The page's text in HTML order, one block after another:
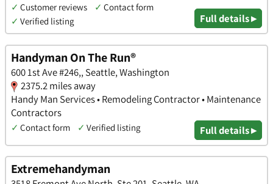
✓ Customer reviews ✓ Contact form
✓ Verified listing Full details ▸
Handyman On The Run®
600 1st Ave #246,, Seattle, Washington
2375.2 miles away
Handy Man Services • Remodeling Contractor • Maintenance
Contractors
✓ Contact form ✓ Verified listing Full details ▸
Extremehandyman